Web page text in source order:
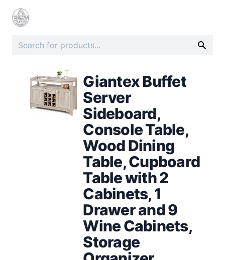
Giantex Buffet
Server
Sideboard,
Console Table,
Wood Dining
Table, Cupboard
Table with 2
Cabinets, 1
Drawer and 9
Wine Cabinets,
Storage